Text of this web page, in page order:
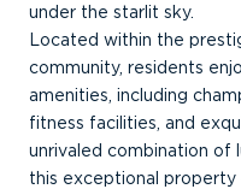
under the starlit sky.
Located within the
community, residents
amenities, including
fitness facilities, and
unrivaled combination of
this exceptional